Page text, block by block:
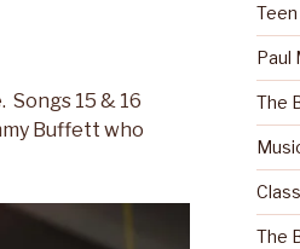
15 & 16
Buffett who
Paul
The
The